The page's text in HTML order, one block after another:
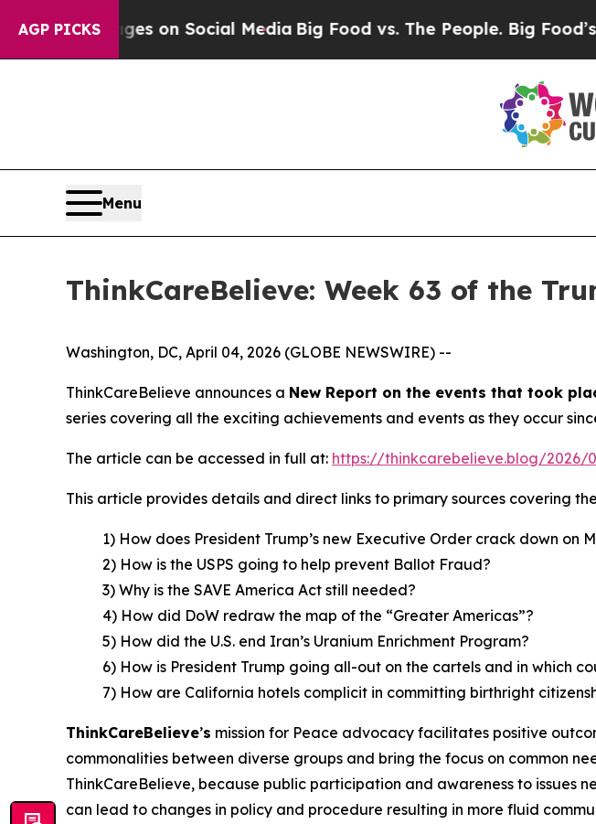
AGP PICKS
Messages on Social MediaBig Food vs. The People. Big Food’s
Menu
ThinkCareBelieve: Week 63 of the
Washington, DC, April 04, 2026 (GLOBE NEWSWIRE) --
ThinkCareBelieve announces a New Report on the events that took
series covering all the exciting achievements and events as they occur
The article can be accessed in full at: https://thinkcarebelieve.blog/
This article provides details and direct links to primary sources covering
1) How does President Trump’s new Executive Order crack down on
2) How is the USPS going to help prevent Ballot Fraud?
3) Why is the SAVE America Act still needed?
4) How did DoW redraw the map of the “Greater Americas”?
5) How did the U.S. end Iran’s Uranium Enrichment Program?
6) How is President Trump going all-out on the cartels and in which
7) How are California hotels complicit in committing birthright
ThinkCareBelieve’s mission for Peace advocacy facilitates positive
commonalities between diverse groups and bring the focus on common
ThinkCareBelieve, because public participation and awareness to issues
can lead to changes in policy and procedure resulting in more fluid